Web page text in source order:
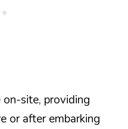
site, providing
or after embarking